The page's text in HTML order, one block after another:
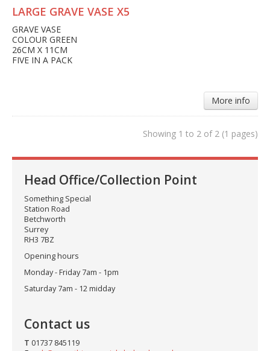
LARGE GRAVE VASE X5
GRAVE VASE
COLOUR GREEN
26CM X 11CM
FIVE IN A PACK
More info
Showing 1 to 2 of 2 (1 pages)
Head Office/Collection Point
Something Special
Station Road
Betchworth
Surrey
RH3 7BZ
Opening hours
Monday - Friday 7am - 1pm
Saturday 7am - 12 midday
Contact us
T 01737 845119